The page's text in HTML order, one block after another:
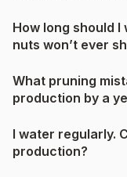
How long should
nuts won’t ever
What pruning
production by a
I water regularly.
production?